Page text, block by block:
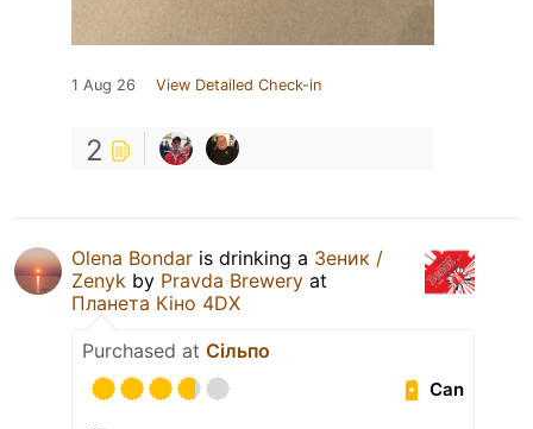
1 Aug 26 View Detailed Check-in
2
Olena Bondar is drinking a Зеник /
Zenyk by Pravda Brewery at
Планета Кіно 4DX
Purchased at Сільпо
Can